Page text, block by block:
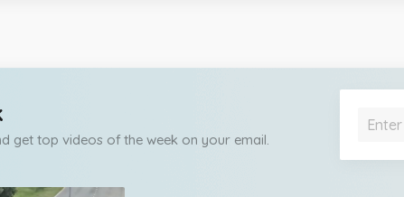
get top videos of the week on your email.